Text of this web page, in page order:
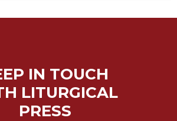
IN TOUCH
LITURGICAL
PRESS